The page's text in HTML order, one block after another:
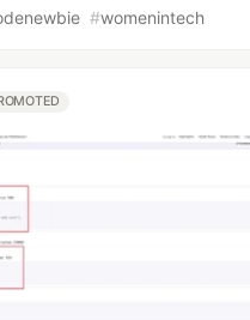
#womenintech